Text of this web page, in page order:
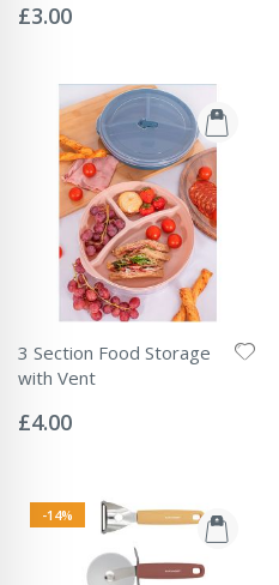
0%
£3.00
3 Section Food Storage
with Vent
0%
£4.00
-14%